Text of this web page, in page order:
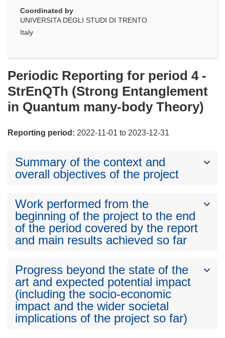
Coordinated by
UNIVERSITA DEGLI STUDI DI TRENTO
Italy
Periodic Reporting for period 4 -
StrEnQTh (Strong Entanglement
in Quantum many-body Theory)
Reporting period: 2022-11-01 to 2023-12-31
Summary of the context and
overall objectives of the project
Work performed from the
beginning of the project to the end
of the period covered by the report
and main results achieved so far
Progress beyond the state of the
art and expected potential impact
(including the socio-economic
impact and the wider societal
implications of the project so far)